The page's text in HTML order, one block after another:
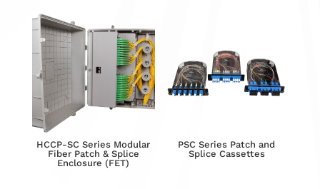
HCCP-SC Series Modular
Fiber Patch & Splice
Enclosure (FET)
PSC Series Patch and
Splice Cassettes